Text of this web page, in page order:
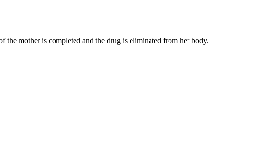
mother is completed and the drug is eliminated from her body.